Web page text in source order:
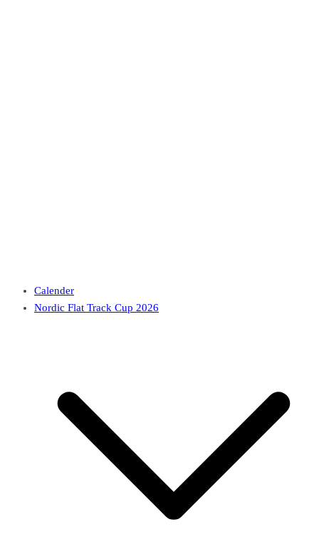
Calender
Nordic Flat Track Cup 2026